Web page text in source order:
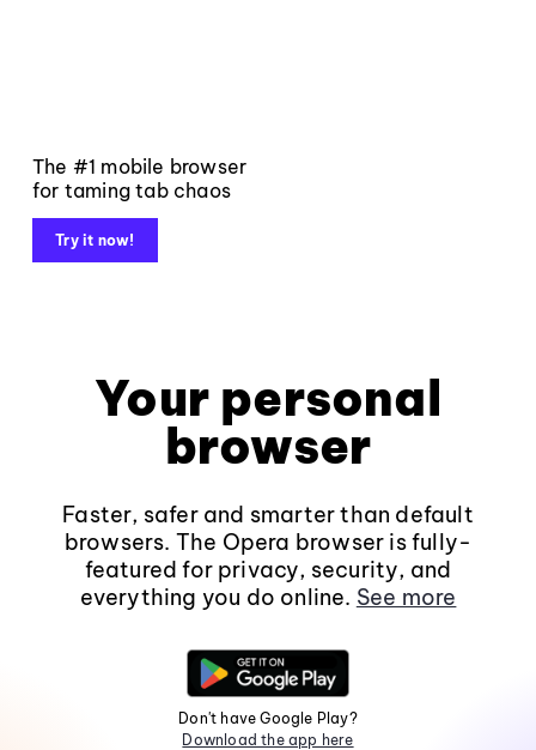
The #1 mobile browser
for taming tab chaos
Try it now!
Your personal
browser
Faster, safer and smarter than default
browsers. The Opera browser is fully-
featured for privacy, security, and
everything you do online. See more
Don't have Google Play?
Download the app here